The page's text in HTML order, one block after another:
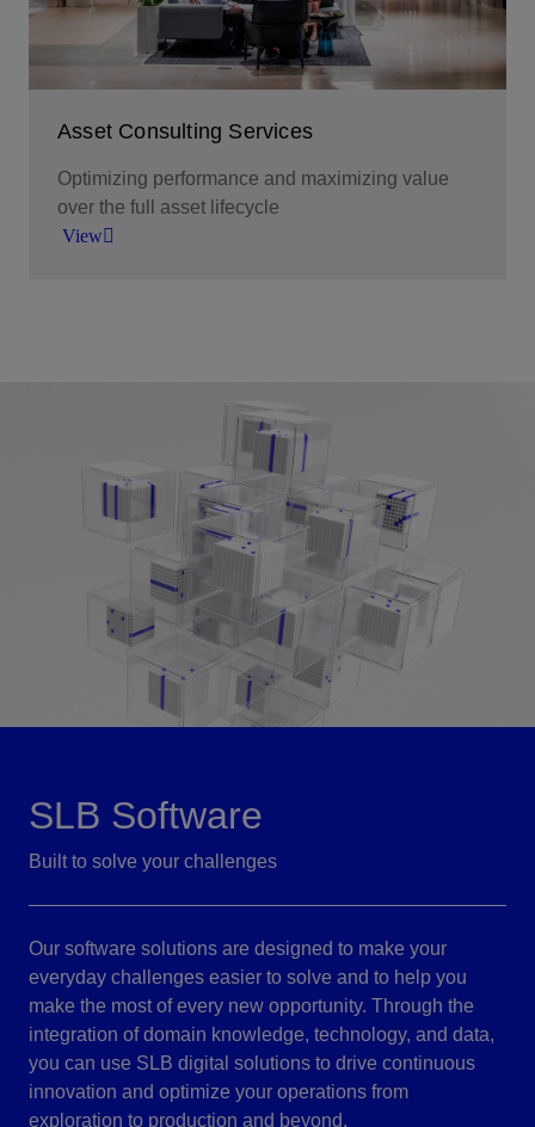
Asset Consulting Services
Optimizing performance and maximizing value
over the full asset lifecycle
View
SLB Software
Built to solve your challenges
Our software solutions are designed to make your
everyday challenges easier to solve and to help you
make the most of every new opportunity. Through the
integration of domain knowledge, technology, and data,
you can use SLB digital solutions to drive continuous
innovation and optimize your operations from
exploration to production and beyond.